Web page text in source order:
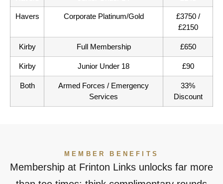
Havers Corporate Platinum/Gold
£3750 /
£2150
Kirby Full Membership £650
Kirby Junior Under 18 £90
Both
Armed Forces / Emergency
Services
33%
Discount
MEMBER BENEFITS
Membership at Frinton Links unlocks far more